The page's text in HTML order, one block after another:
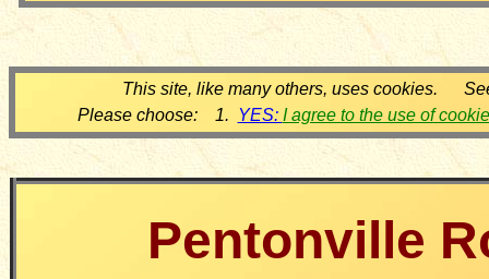
This site, like many others, uses cookies.
Please choose: 1. YES: I agree to the use of
Pentonville